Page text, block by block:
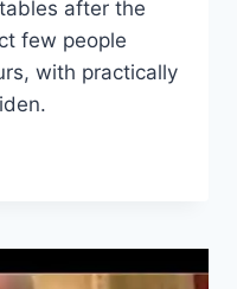
after the
few people
with practically